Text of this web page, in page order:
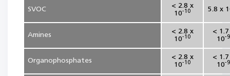
SVOC
< 2.8 x
10-10 5.8 x
Amines
< 2.8 x
10-10
< 1.7
10-9
Organophosphates
< 2.8 x
10-10
< 1.7
10-9